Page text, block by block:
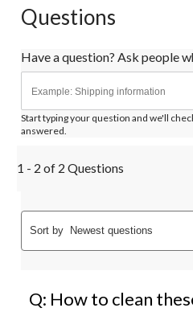
Questions
Have a question? Ask people
Start typing your question and we'll
answered.
1 - 2 of 2 Questions
Sort by Newest questions
Q: How to clean